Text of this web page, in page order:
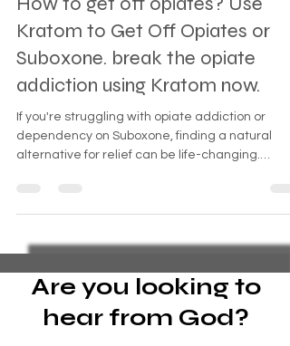
How to get off opiates? Use
Kratom to Get Off Opiates or
Suboxone. break the opiate
addiction using Kratom now.
If you're struggling with opiate addiction or
dependency on Suboxone, finding a natural
Are you looking to